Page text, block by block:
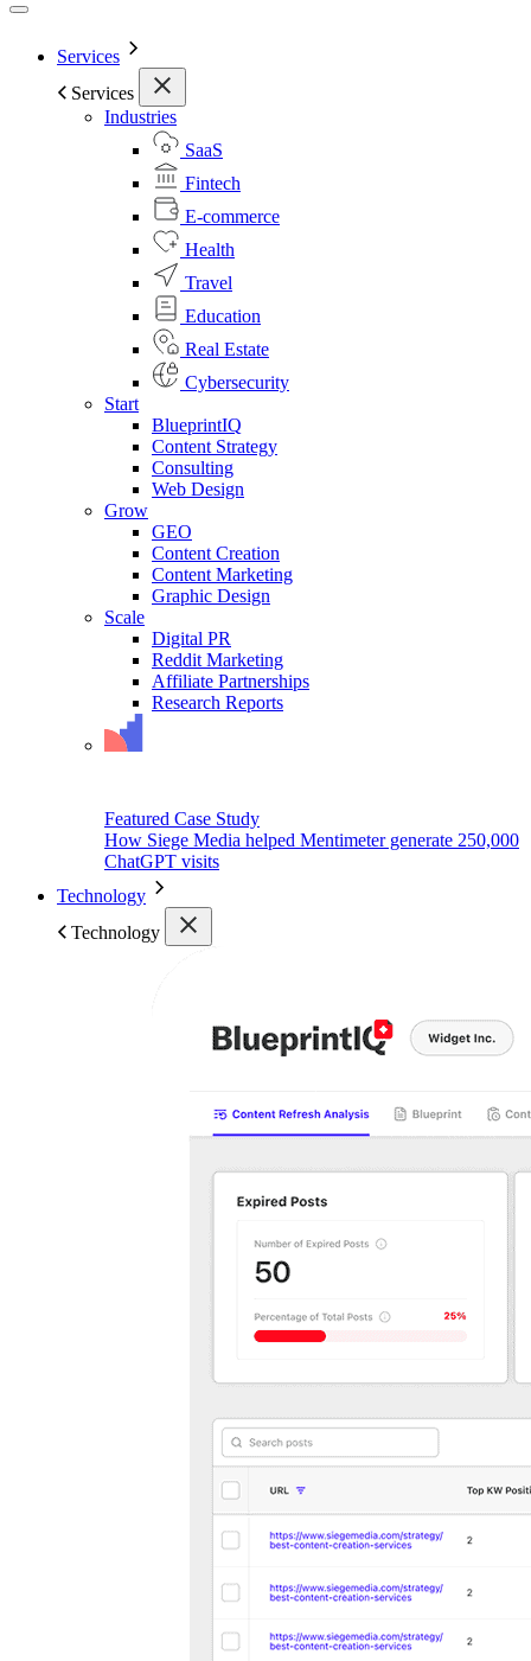
Services
Services
Industries
SaaS
Fintech
E-commerce
Health
Travel
Education
Real Estate
Cybersecurity
Start
BlueprintIQ
Content Strategy
Consulting
Web Design
Grow
GEO
Content Creation
Content Marketing
Graphic Design
Scale
Digital PR
Reddit Marketing
Affiliate Partnerships
Research Reports
Featured Case Study
How Siege Media helped Mentimeter generate 250,000
ChatGPT visits
Technology
Technology